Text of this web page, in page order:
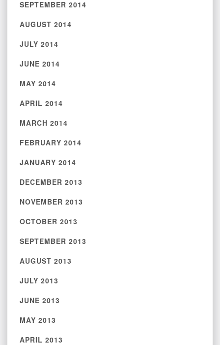
SEPTEMBER 2014
AUGUST 2014
JULY 2014
JUNE 2014
MAY 2014
APRIL 2014
MARCH 2014
FEBRUARY 2014
JANUARY 2014
DECEMBER 2013
NOVEMBER 2013
OCTOBER 2013
SEPTEMBER 2013
AUGUST 2013
JULY 2013
JUNE 2013
MAY 2013
APRIL 2013